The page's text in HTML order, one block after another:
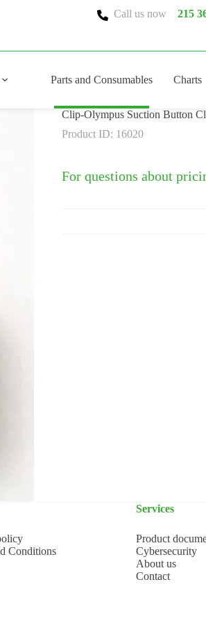
Call us now 215
Parts and Consumables Charts
Clip-Olympus Suction Button
Product ID: 16020
For questions about
Conditions
Services
Product
Cybersecurity
About us
Contact